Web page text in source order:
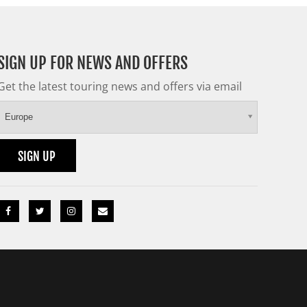
UP FOR NEWS AND OFFERS
the latest touring news and offers via email
Europe
SIGN UP